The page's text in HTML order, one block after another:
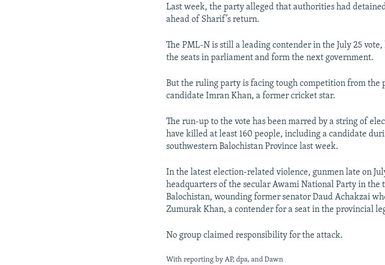
Last week, the party alleged that authorities had
ahead of Sharif’s return.
The PML-N is still a leading contender in the July 25
the seats in parliament and form the next government.
But the ruling party is facing tough competition from the
candidate Imran Khan, a former cricket star.
The run-up to the vote has been marred by a string of
have killed at least 160 people, including a candidate
southwestern Balochistan Province last week.
In the latest election-related violence, gunmen late on
headquarters of the secular Awami National Party in the
Balochistan, wounding former senator Daud Achakzai
Zumurak Khan, a contender for a seat in the provincial
No group claimed responsibility for the attack.
With reporting by AP, dpa, and Dawn